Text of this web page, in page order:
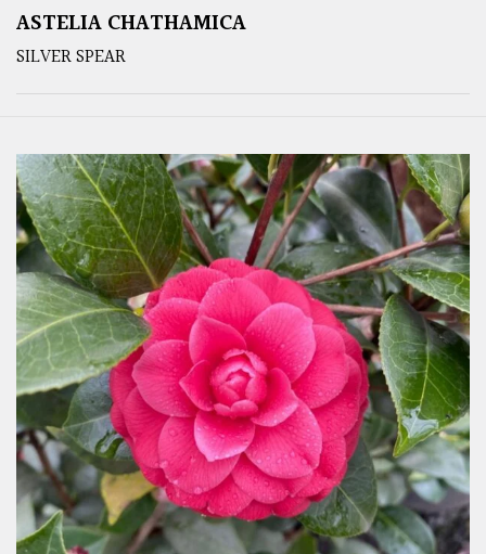
ASTELIA CHATHAMICA
SILVER SPEAR